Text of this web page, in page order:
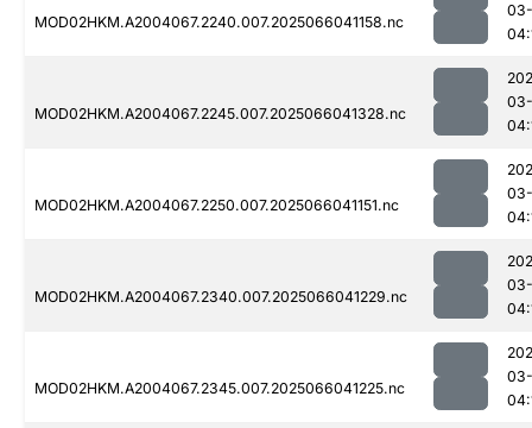
MOD02HKM.A2004067.2240.007.2025066041158.nc
MOD02HKM.A2004067.2245.007.2025066041328.nc
MOD02HKM.A2004067.2250.007.2025066041151.nc
MOD02HKM.A2004067.2340.007.2025066041229.nc
MOD02HKM.A2004067.2345.007.2025066041225.nc